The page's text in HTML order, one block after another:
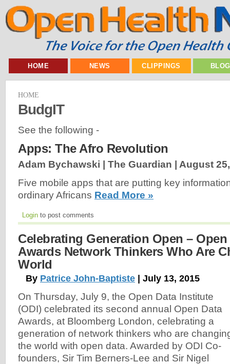
HOME NEWS CLIPPINGS
HOME
BudgIT
See the following -
Apps: The Afro Revolution
Adam Bychawski | The Guardian | August
Five mobile apps that are putting key
ordinary Africans Read More »
Login to post comments
Celebrating Generation Open –
Awards Network Thinkers Who Are
World
By Patrice John-Baptiste | July 13, 2015
On Thursday, July 9, the Open Data Institute
(ODI) celebrated its second annual Open Data
Awards, at Bloomberg London, celebrating a
generation of network thinkers who are
the world with open data. Awarded by ODI Co-
founders, Sir Tim Berners-Lee and Sir Nigel